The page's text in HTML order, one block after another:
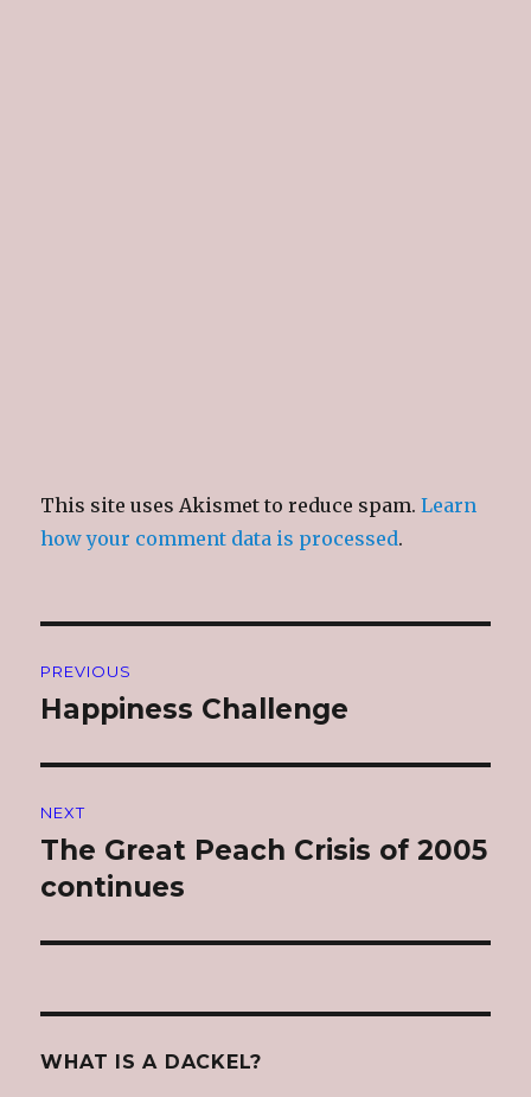
This site uses Akismet to reduce spam.Learn
how your comment data is processed.
navigation
PREVIOUS
Previous
Happiness Challenge
NEXT
Next
post:
The Great Peach Crisis of 2005
continues
WHAT IS A DACKEL?